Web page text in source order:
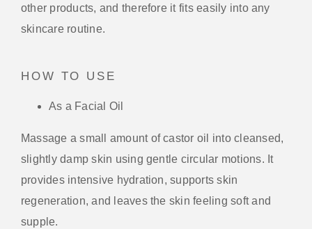
other products, and therefore it fits easily into any
skincare routine.
HOW TO USE
As a Facial Oil
Massage a small amount of castor oil into cleansed,
slightly damp skin using gentle circular motions. It
provides intensive hydration, supports skin
regeneration, and leaves the skin feeling soft and
supple.